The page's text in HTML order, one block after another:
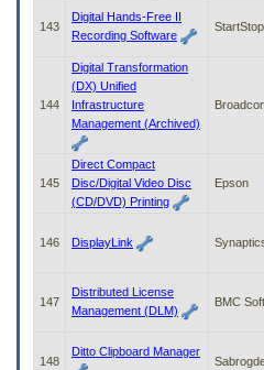
143
Digital Hands-Free II
Recording Software
StartStop
144
Digital Transformation
(DX) Unified
Infrastructure
Management (Archived)
145
Direct Compact
Disc/Digital Video Disc
(CD/DVD) Printing
Epson
146 DisplayLink
147
Distributed License
Management (DLM)
BMC
148
Ditto Clipboard Manager